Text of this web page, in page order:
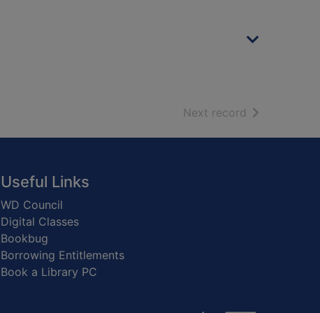
Next record of search
Useful Links
WD Council
Digital Classes
Bookbug
Borrowing Entitlements
Book a Library PC